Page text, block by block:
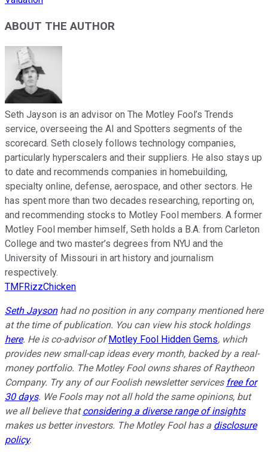
ABOUT THE AUTHOR
Seth Jayson is an advisor on The Motley Fool’s Trends
service, overseeing the AI and Spotters segments of the
scorecard. Seth closely follows technology companies,
particularly hyperscalers and their suppliers. He also stays up
to date and recommends companies in homebuilding,
specialty online, defense, aerospace, and other sectors. He
has spent more than two decades researching, reporting on,
and recommending stocks to Motley Fool members. A former
Motley Fool member himself, Seth holds a B.A. from Carleton
College and two master’s degrees from NYU and the
University of Missouri in art history and journalism
respectively.
TMFRizzChicken
Seth Jaysonhad no position in any company mentioned here
at the time of publication. You can view his stock holdings
here. He is co-advisor of Motley Fool Hidden Gems, which
provides new small-cap ideas every month, backed by a real-
money portfolio. The Motley Fool owns shares of Raytheon
Company. Try any of our Foolish newsletter services free for
30 days. We Fools may not all hold the same opinions, but
we all believe thatconsidering a diverse range of insights
makes us better investors. The Motley Fool has a disclosure
policy.